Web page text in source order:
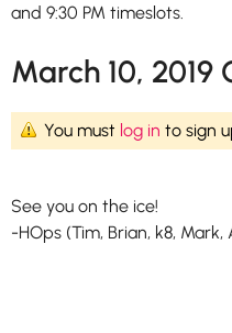
and 9:30 PM timeslots.
March 10,
You must log in to sign
See you on the ice!
-HOps (Tim, Brian, k8, Mark,